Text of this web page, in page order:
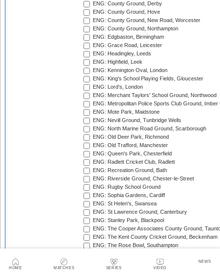
HOME MATCHES SERIES VIDEO
NEWS
ENG: County Ground, Derby
ENG: County Ground, Hove
ENG: County Ground, New Road, Worcester
ENG: County Ground, Northampton
ENG: Edgbaston, Birmingham
ENG: Grace Road, Leicester
ENG: Headingley, Leeds
ENG: Highfield, Leek
ENG: Kennington Oval, London
ENG: King's School Playing Fields, Gloucester
ENG: Lord's, London
ENG: Merchant Taylors' School Ground, Northwood
ENG: Metropolitan Police Sports Club Ground,
ENG: Mote Park, Maidstone
ENG: Nevill Ground, Tunbridge Wells
ENG: North Marine Road Ground, Scarborough
ENG: Old Deer Park, Richmond
ENG: Old Trafford, Manchester
ENG: Queen's Park, Chesterfield
ENG: Radlett Cricket Club, Radlett
ENG: Recreation Ground, Bath
ENG: Riverside Ground, Chester-le-Street
ENG: Rugby School Ground
ENG: Sophia Gardens, Cardiff
ENG: St Helen's, Swansea
ENG: St Lawrence Ground, Canterbury
ENG: Stanley Park, Blackpool
ENG: The Cooper Associates County Ground,
ENG: The Kent County Cricket Ground, Beckenham
ENG: The Rose Bowl, Southampton
ENG: Trent Bridge, Nottingham
ENG: Uxbridge Cricket Club Ground